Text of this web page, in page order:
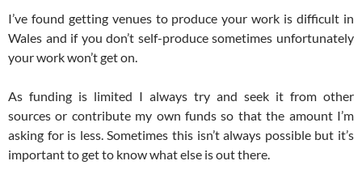
I’ve found getting venues to produce your work is difficult in
Wales and if you don’t self-produce sometimes unfortunately
your work won’t get on.
As funding is limited I always try and seek it from other
sources or contribute my own funds so that the amount I’m
asking for is less. Sometimes this isn’t always possible but it’s
important to get to know what else is out there.